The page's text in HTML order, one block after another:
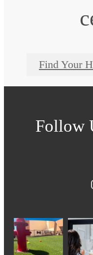
Find Your
Follow